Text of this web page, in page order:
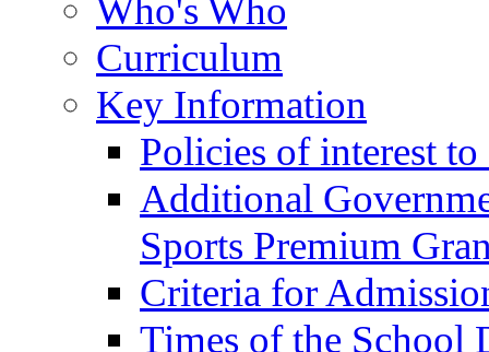
Who's Who
Curriculum
Key Information
Policies of interest to
Additional
Sports Premium
Criteria for
Times of the School